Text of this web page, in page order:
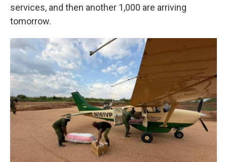
services, and then another 1,000 are arriving
tomorrow.